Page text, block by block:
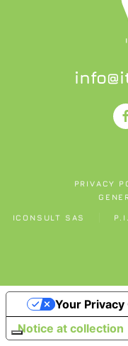
PRIVACY
ICONSULT SAS
Notice at collection
Your Privacy